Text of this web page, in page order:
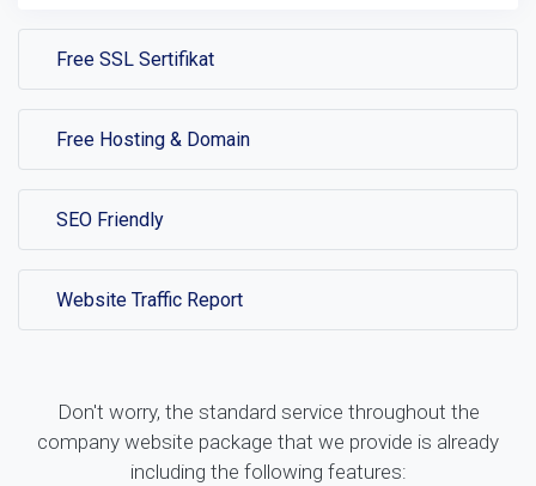
Free SSL Sertifikat
Free Hosting & Domain
SEO Friendly
Website Traffic Report
Don't worry, the standard service throughout the
company website package that we provide is already
including the following features: